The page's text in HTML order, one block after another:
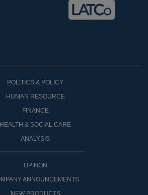
POLITICS & POLICY
HUMAN RESOURCE
FINANCE
HEALTH & SOCIAL CARE
ANALYSIS
OPINON
ANNOUNCEMENTS
NEW PRODUCTS